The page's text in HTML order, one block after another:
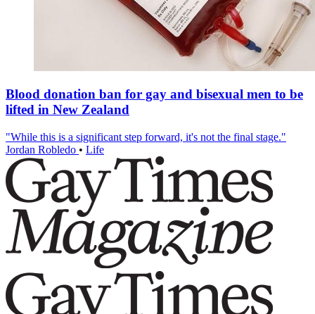
Blood donation ban for gay and bisexual men to be
lifted in New Zealand
"While this is a significant step forward, it's not the final stage."
Jordan Robledo • Life